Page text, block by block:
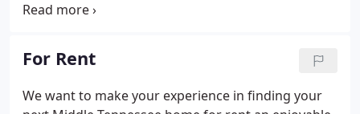
recommend properties in areas where we
unappealing Conditions.
For Rent
We want to make your experience in finding your